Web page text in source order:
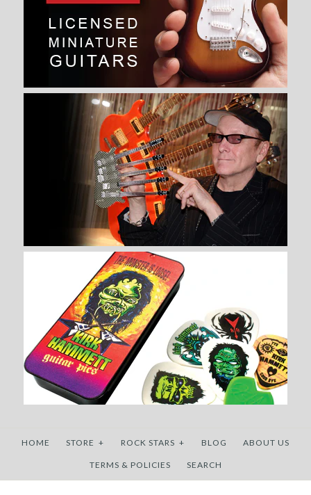
HOME STORE + ROCK STARS + BLOG ABOUT US
TERMS & POLICIES SEARCH